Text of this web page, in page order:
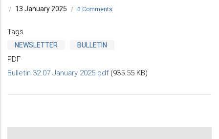
/ 13 January 2025 / 0 Comments
Tags
NEWSLETTER BULLETIN
PDF
Bulletin 32.07 January 2025.pdf (935.55 KB)